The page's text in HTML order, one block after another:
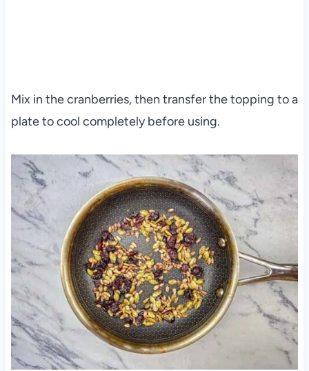
Mix in the cranberries, then transfer the topping to a
plate to cool completely before using.